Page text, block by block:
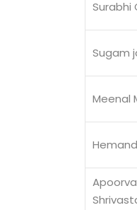
Surabhi
Sugam
Meenal
Apoorva